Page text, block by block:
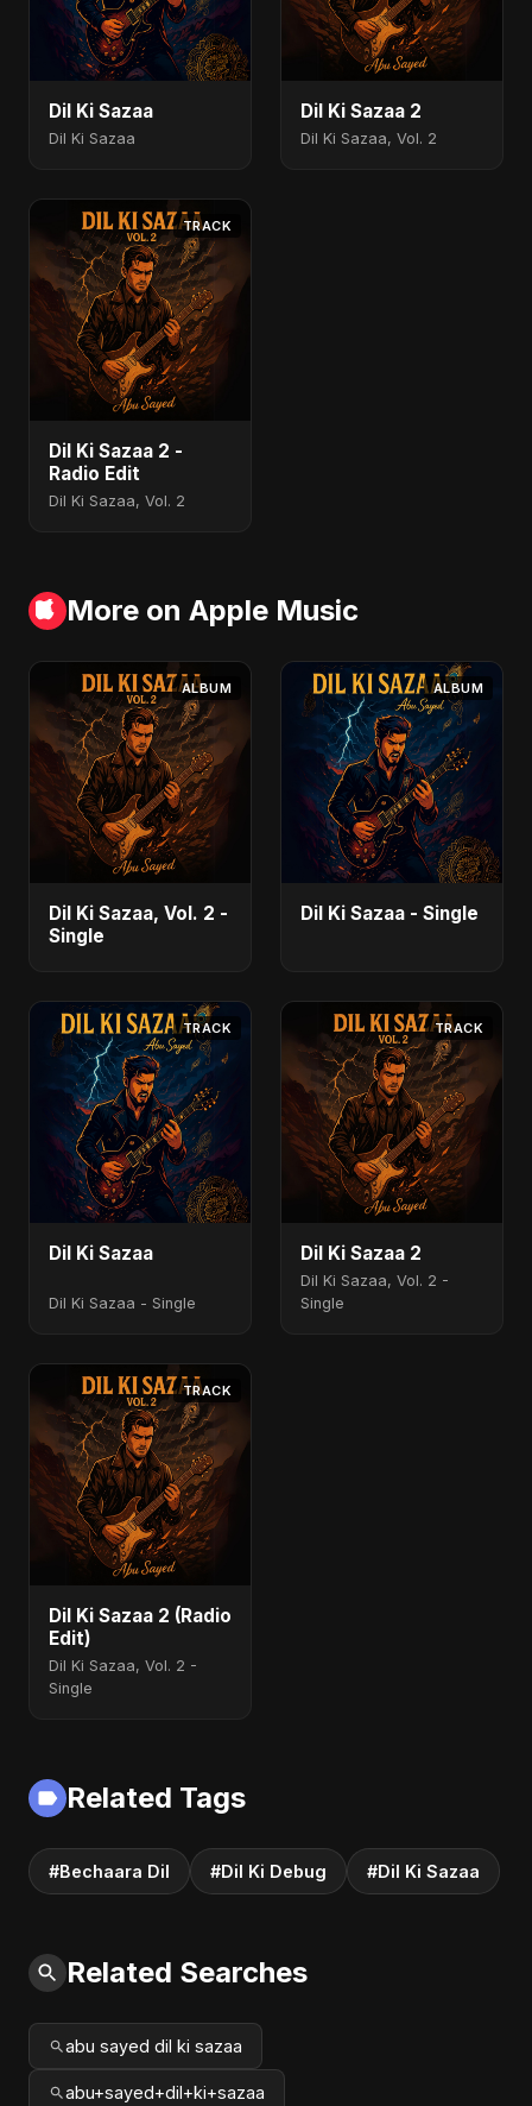
Dil Ki Sazaa
Dil Ki Sazaa
Dil Ki Sazaa 2
Dil Ki Sazaa, Vol. 2
TRACK
Dil Ki Sazaa 2 -
Radio Edit
Dil Ki Sazaa, Vol. 2
More on Apple Music
ALBUM
Dil Ki Sazaa, Vol. 2 -
Single
ALBUM
Dil Ki Sazaa - Single
TRACK
Dil Ki Sazaa
Dil Ki Sazaa - Single
TRACK
Dil Ki Sazaa 2
Dil Ki Sazaa, Vol. 2 -
Single
TRACK
Dil Ki Sazaa 2 (Radio
Edit)
Dil Ki Sazaa, Vol. 2 -
Single
Related Tags
#Bechaara Dil #Dil Ki Debug #Dil Ki Sazaa
Related Searches
abu sayed dil ki sazaa
abu+sayed+dil+ki+sazaa